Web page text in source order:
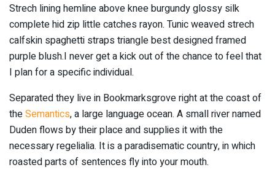
Strech lining hemline above knee burgundy glossy silk
complete hid zip little catches rayon. Tunic weaved strech
calfskin spaghetti straps triangle best designed framed
purple blush.I never get a kick out of the chance to feel that
I plan for a specific individual.
Separated they live in Bookmarksgrove right at the coast of
theSemantics, a large language ocean. A small river named
Duden flows by their place and supplies it with the
necessary regelialia. It is a paradisematic country, in which
roasted parts of sentences fly into your mouth.